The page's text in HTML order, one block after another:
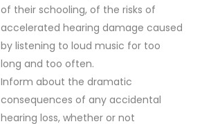
of their schooling, of the risks of
accelerated hearing damage caused
by listening to loud music for too
long and too often.
Inform about the dramatic
consequences of any accidental
hearing loss, whether or not